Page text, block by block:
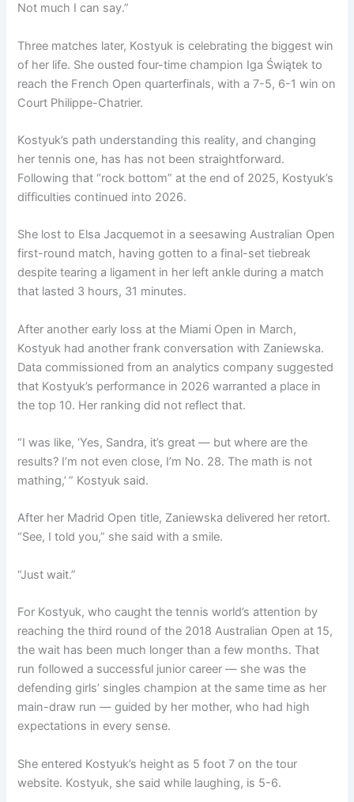
Not much I can say.”
Three matches later, Kostyuk is celebrating the biggest win
of her life. She ousted four-time champion Iga Świątek to
reach the French Open quarterfinals, with a 7-5, 6-1 win on
Court Philippe-Chatrier.
Kostyuk’s path understanding this reality, and changing
her tennis one, has has not been straightforward.
Following that “rock bottom” at the end of 2025, Kostyuk’s
difficulties continued into 2026.
She lost to Elsa Jacquemot in a seesawing Australian Open
first-round match, having gotten to a final-set tiebreak
despite tearing a ligament in her left ankle during a match
that lasted 3 hours, 31 minutes.
After another early loss at the Miami Open in March,
Kostyuk had another frank conversation with Zaniewska.
Data commissioned from an analytics company suggested
that Kostyuk’s performance in 2026 warranted a place in
the top 10. Her ranking did not reflect that.
“I was like, ‘Yes, Sandra, it’s great — but where are the
results? I’m not even close, I’m No. 28. The math is not
mathing,’ ” Kostyuk said.
After her Madrid Open title, Zaniewska delivered her retort.
“See, I told you,” she said with a smile.
“Just wait.”
For Kostyuk, who caught the tennis world’s attention by
reaching the third round of the 2018 Australian Open at 15,
the wait has been much longer than a few months. That
run followed a successful junior career — she was the
defending girls’ singles champion at the same time as her
main-draw run — guided by her mother, who had high
expectations in every sense.
She entered Kostyuk’s height as 5 foot 7 on the tour
website. Kostyuk, she said while laughing, is 5-6.